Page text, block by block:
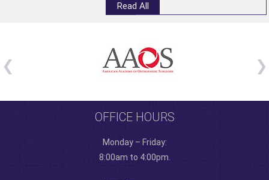
Read All
OFFICE HOURS
Monday – Friday:
8:00am to 4:00pm.